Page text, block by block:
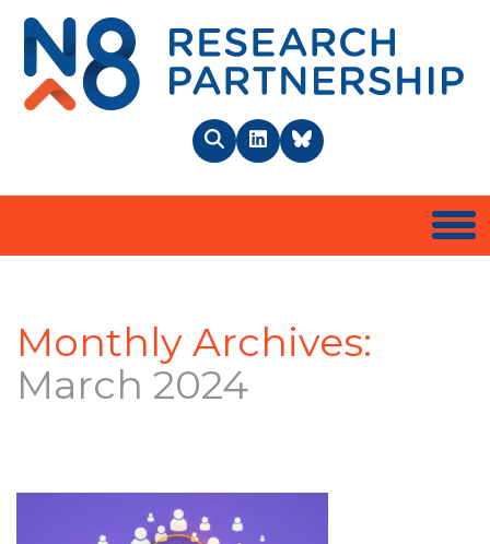
SearchLinkedInBlueSky
Monthly Archives:
March 2024